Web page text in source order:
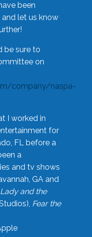
been
let us know
be sure to
on
company/naspa-
I worked in
for
FL before a
a
and tv shows
GA and
Lady and the
Fear the